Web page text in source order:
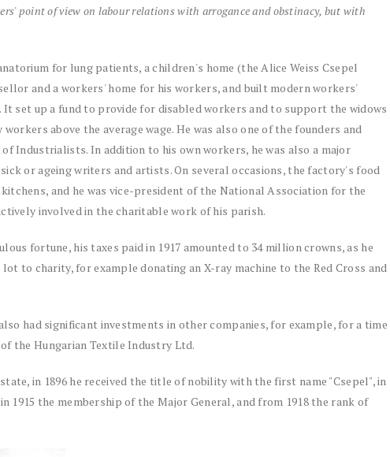
point of view on labour relations with arrogance and obstinacy, but with
for lung patients, a children's home (the Alice Weiss Csepel
and a workers' home for his workers, and built modern workers'
set up a fund to provide for disabled workers and to support the widows
above the average wage. He was also one of the founders and
Industrialists. In addition to his own workers, he was also a major
or ageing writers and artists. On several occasions, the factory's food
and he was vice-president of the National Association for the
involved in the charitable work of his parish.
fortune, his taxes paid in 1917 amounted to 34 million crowns, as he
to charity, for example donating an X-ray machine to the Red Cross and
had significant investments in other companies, for example, for a time
the Hungarian Textile Industry Ltd.
in 1896 he received the title of nobility with the first name "Csepel", in
1915 the membership of the Major General, and from 1918 the rank of